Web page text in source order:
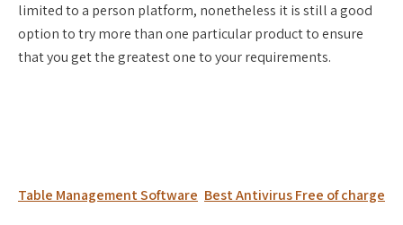
limited to a person platform, nonetheless it is still a good
option to try more than one particular product to ensure
that you get the greatest one to your requirements.
Post
Table Management Software Best Antivirus Free of charge